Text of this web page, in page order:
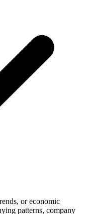
or economic
patterns, company